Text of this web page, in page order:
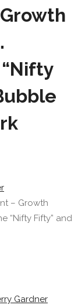
– Growth
“Nifty Fifty” and
Gardner